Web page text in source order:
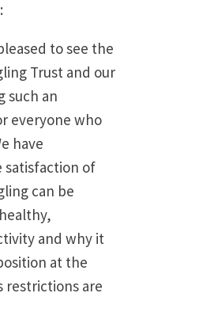
to see the
Trust and our
such an
everyone who
have
of
can be
and why it
at the
restrictions are